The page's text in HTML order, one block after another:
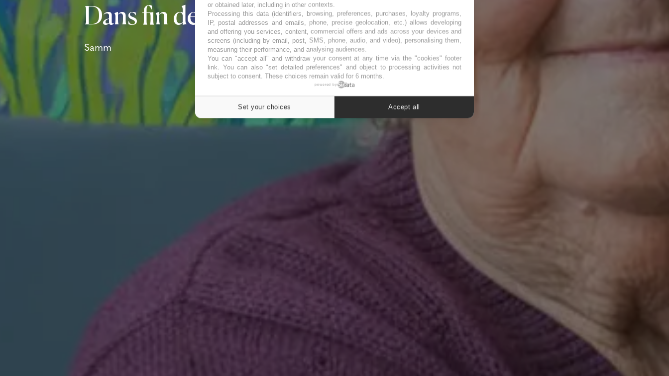
Dans fin de vie, il y a vie !
Samm
or obtained later, including in other contexts.
Processing this data (identifiers, browsing, preferences, purchases, loyalty programs,
IP, postal addresses and emails, phone, precise geolocation, etc.) allows developing
and offering you services, content, commercial offers and ads across your devices and
screens (including by email, post, SMS, phone, audio, and video), personalising them,
measuring their performance, and analysing audiences.
You can "accept all" and withdraw your consent at any time via the "cookies" footer
link. You can also "set detailed preferences" and object to processing activities not
subject to consent. These choices remain valid for 6 months.
powered by
Set your choices Accept all